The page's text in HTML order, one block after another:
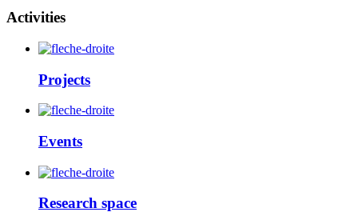
Activities
Projects
Events
Research space